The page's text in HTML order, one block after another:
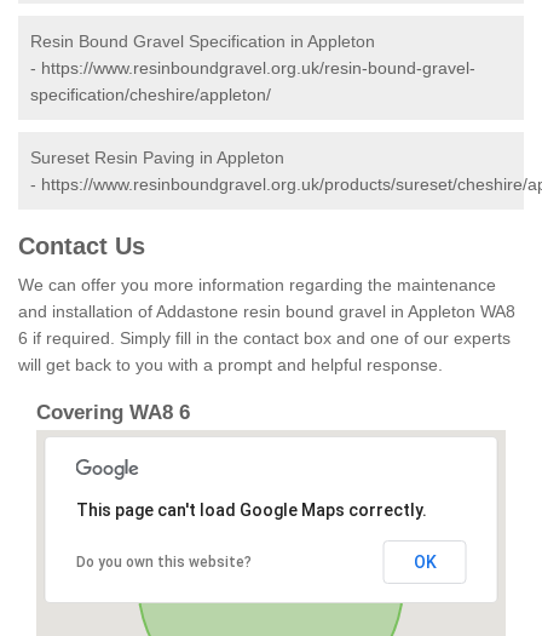
Resin Bound Gravel Specification in Appleton
- https://www.resinboundgravel.org.uk/resin-bound-gravel-
specification/cheshire/appleton/
Sureset Resin Paving in Appleton
- https://www.resinboundgravel.org.uk/products/sureset/cheshire/
Contact Us
We can offer you more information regarding the maintenance
and installation of Addastone resin bound gravel in Appleton WA8
6 if required. Simply fill in the contact box and one of our experts
will get back to you with a prompt and helpful response.
Covering WA8 6
This page can't load Google Maps correctly.
Do you own this website? OK